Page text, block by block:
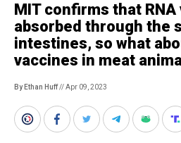
MIT confirms that
absorbed through the
intestines, so what
vaccines in meat
By Ethan Huff// Apr 09, 2023